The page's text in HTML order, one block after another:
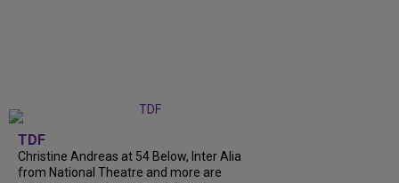
TDF
Christine Andreas at 54 Below, Inter Alia
from National Theatre and more are